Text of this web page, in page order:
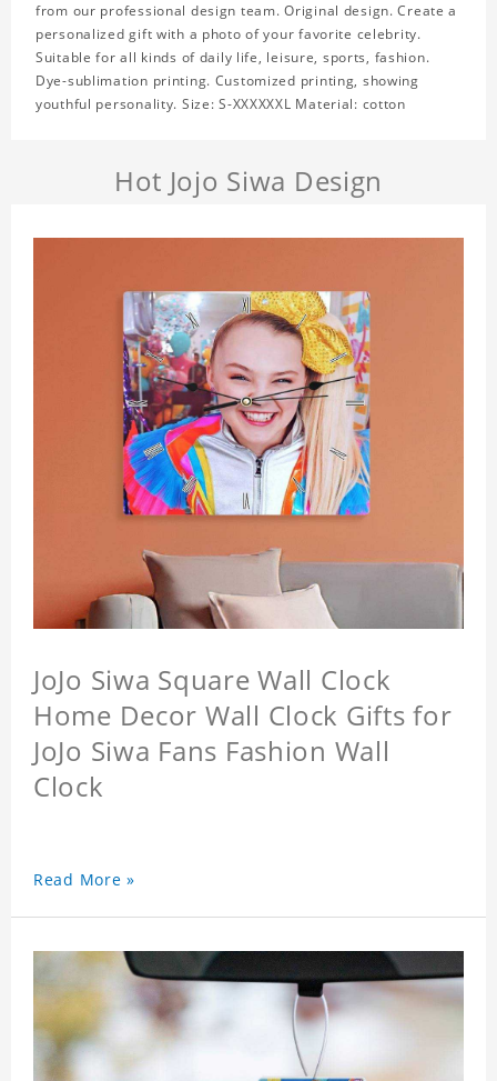
from our professional design team. Original design. Create a
personalized gift with a photo of your favorite celebrity.
Suitable for all kinds of daily life, leisure, sports, fashion.
Dye-sublimation printing. Customized printing, showing
youthful personality. Size: S-XXXXXXL Material: cotton
Hot Jojo Siwa Design
JoJo Siwa Square Wall Clock
Home Decor Wall Clock Gifts for
JoJo Siwa Fans Fashion Wall
Clock
Read More »